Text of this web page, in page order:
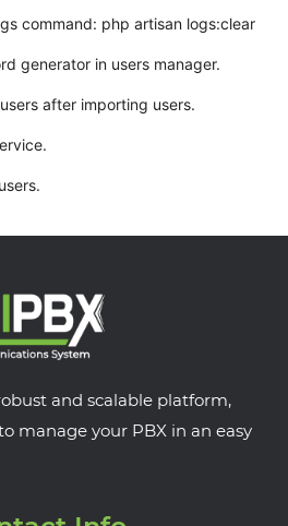
command: php artisan logs:clear
generator in users manager.
after importing users.
and scalable platform,
manage your PBX in an easy